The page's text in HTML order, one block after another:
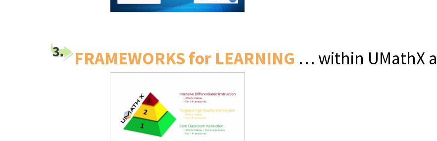
FRAMEWORKS for LEARNING … within UMathX